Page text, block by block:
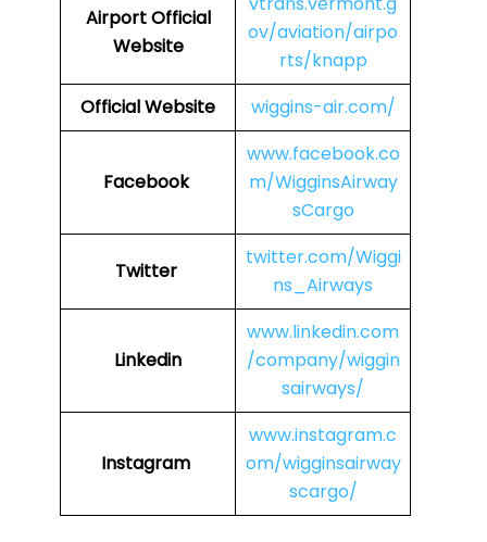
Airport Official
Website
ov/aviation/airpo
rts/knapp
Official Website
wiggins-air.com/
Facebook
www.facebook.co
m/WigginsAirway
sCargo
Twitter
twitter.com/Wiggi
ns_Airways
Linkedin
www.linkedin.com
/company/wiggin
sairways/
Instagram
www.instagram.c
om/wigginsairway
scargo/